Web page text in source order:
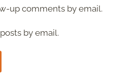
up comments by email.
by email.